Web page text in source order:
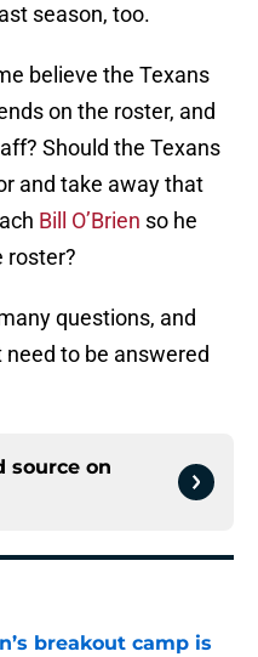
season, too.
believe the Texans
on the roster, and
Should the Texans
and take away that
Bill O’Brien so he
roster?
questions, and
to be answered
source on
breakout camp is